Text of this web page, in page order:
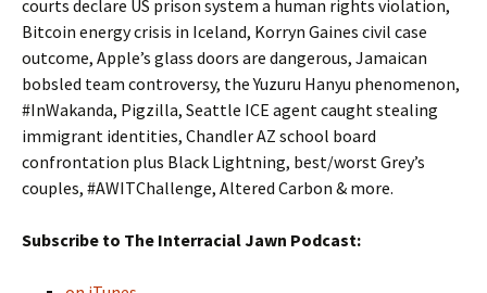
courts declare US prison system a human rights violation,
Bitcoin energy crisis in Iceland, Korryn Gaines civil case
outcome, Apple’s glass doors are dangerous, Jamaican
bobsled team controversy, the Yuzuru Hanyu phenomenon,
#InWakanda, Pigzilla, Seattle ICE agent caught stealing
immigrant identities, Chandler AZ school board
confrontation plus Black Lightning, best/worst Grey’s
couples, #AWITChallenge, Altered Carbon & more.
Subscribe to The Interracial Jawn Podcast: